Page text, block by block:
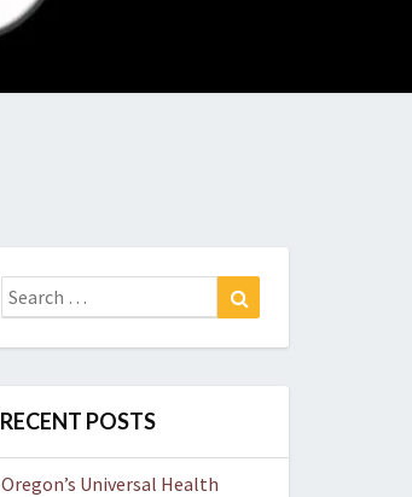
Search
for:
RECENT POSTS
Oregon’s Universal Health